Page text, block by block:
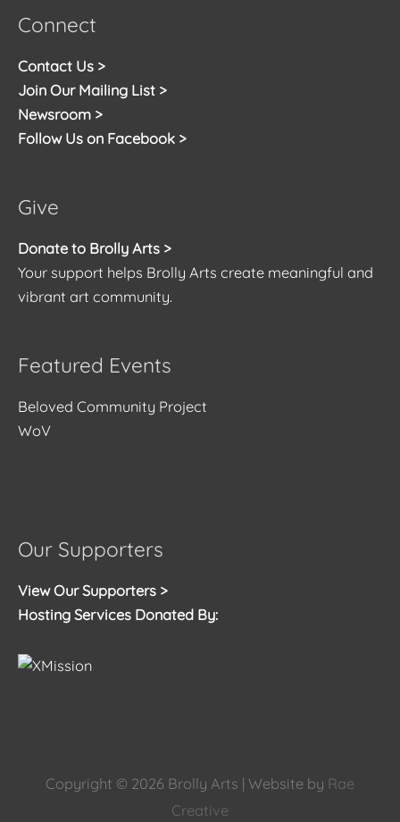
Connect
Contact Us >
Join Our Mailing List >
Newsroom >
Follow Us on Facebook >
Give
Donate to Brolly Arts >
Your support helps Brolly Arts create meaningful and
vibrant art community.
Featured Events
Beloved Community Project
WoV
Our Supporters
View Our Supporters >
Hosting Services Donated By:
Copyright © 2026 Brolly Arts | Website by Rae
Creative